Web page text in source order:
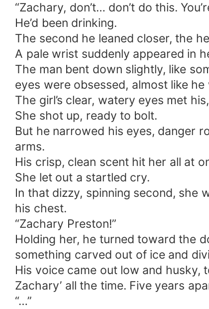
“Zachary, don’t… don’t do this.
He’d been drinking.
The second he leaned closer, the
A pale wrist suddenly appeared in
The man bent down slightly, like
eyes were obsessed, almost like
The girl’s clear, watery eyes met
She shot up, ready to bolt.
But he narrowed his eyes, danger
arms.
His crisp, clean scent hit her all at
She let out a startled cry.
In that dizzy, spinning second,
his chest.
“Zachary Preston!”
Holding her, he turned toward the
something carved out of ice and
His voice came out low and husky,
Zachary’ all the time. Five years
“…”